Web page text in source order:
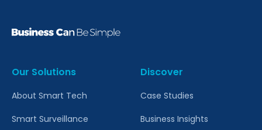
Our Solutions
About Smart Tech
Smart Surveillance
Discover
Case Studies
Business Insights